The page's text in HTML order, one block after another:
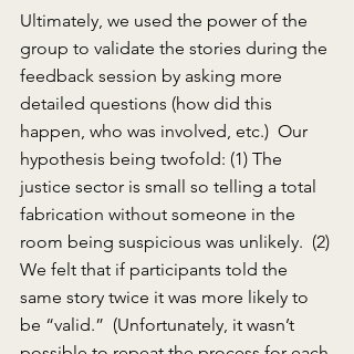
Ultimately, we used the power of the
group to validate the stories during the
feedback session by asking more
detailed questions (how did this
happen, who was involved, etc.)  Our
hypothesis being twofold: (1) The
justice sector is small so telling a total
fabrication without someone in the
room being suspicious was unlikely.  (2)
We felt that if participants told the
same story twice it was more likely to
be “valid.”  (Unfortunately, it wasn’t